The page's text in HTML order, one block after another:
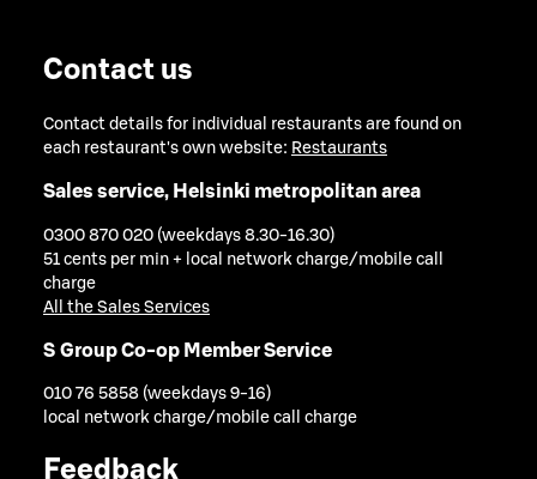
Contact us
Contact details for individual restaurants are found on
each restaurant's own website: Restaurants
Sales service, Helsinki metropolitan area
0300 870 020 (weekdays 8.30-16.30)
51 cents per min + local network charge/mobile call
charge
All the Sales Services
S Group Co-op Member Service
010 76 5858 (weekdays 9-16)
local network charge/mobile call charge
Feedback